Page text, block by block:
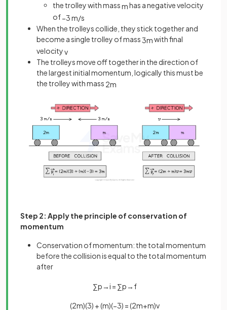
the trolley with massmhas a negative velocity
of−3m/s
When the trolleys collide, they stick together and
become a single trolley of mass3mwith final
velocityv
The trolleys move off together in the direction of
the largest initial momentum, logically this must be
the trolley with mass 2m
Step 2: Apply the principle of conservation of
momentum
Conservation of momentum: the total momentum
before the collision is equal to the total momentum
after
∑p→i = ∑p→ f
(2m)(3) +(m)(−3) =(2m+m)v